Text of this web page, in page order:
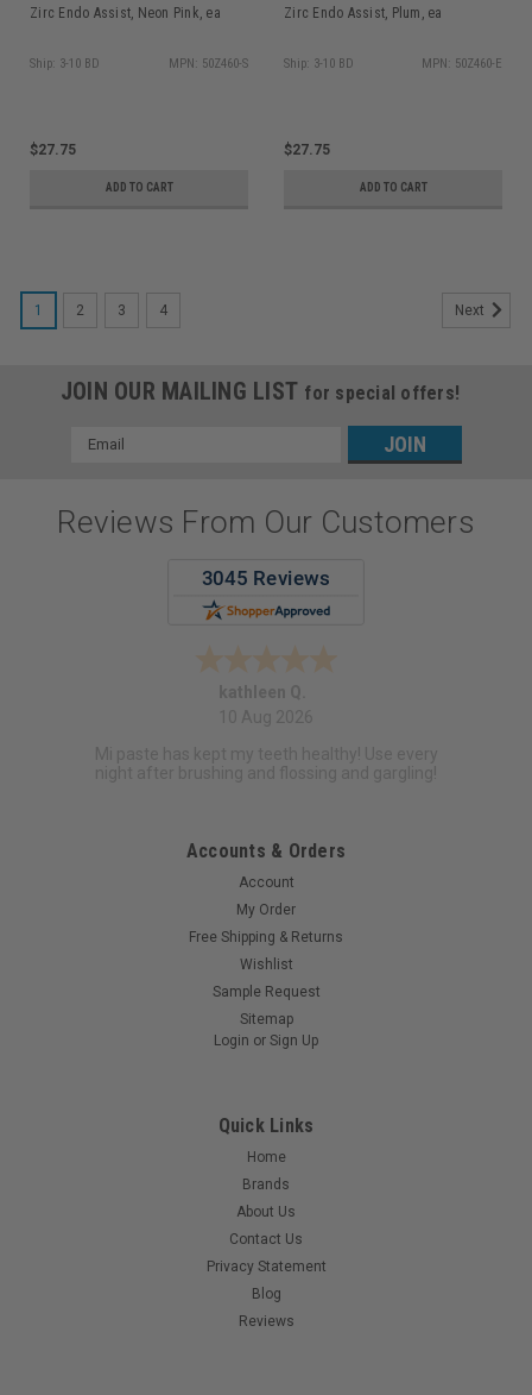
Zirc Endo Assist, Neon Pink, ea
Ship: 3-10 BD MPN: 50Z460-S
$27.75
ADD TO CART
Zirc Endo Assist, Plum, ea
Ship: 3-10 BD MPN: 50Z460-E
$27.75
ADD TO CART
1 2 3 4 Next
JOIN OUR MAILING LIST for special offers!
Email
Reviews From Our Customers
Accounts & Orders
Account
My Order
Free Shipping & Returns
Wishlist
Sample Request
Sitemap
Login or Sign Up
Quick Links
Home
Brands
About Us
Contact Us
Privacy Statement
Blog
Reviews